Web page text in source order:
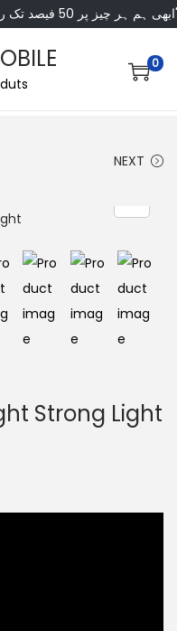
انتظار کس بات کا؟"
0
NEXT
Strong Light